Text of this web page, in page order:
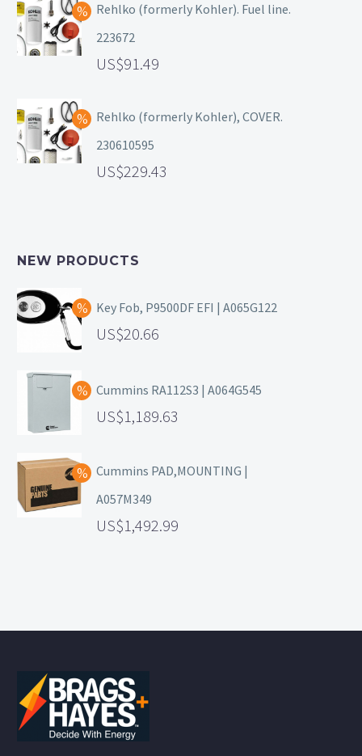
Rehlko (formerly Kohler). Fuel line.
223672
91.49
Rehlko (formerly Kohler), COVER.
230610595
229.43
NEW PRODUCTS
Key Fob, P9500DF EFI | A065G122
20.66
Cummins RA112S3 | A064G545
1,189.63
Cummins PAD,MOUNTING |
A057M349
1,492.99